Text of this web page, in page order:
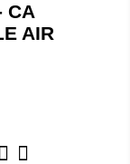
CA
AIR